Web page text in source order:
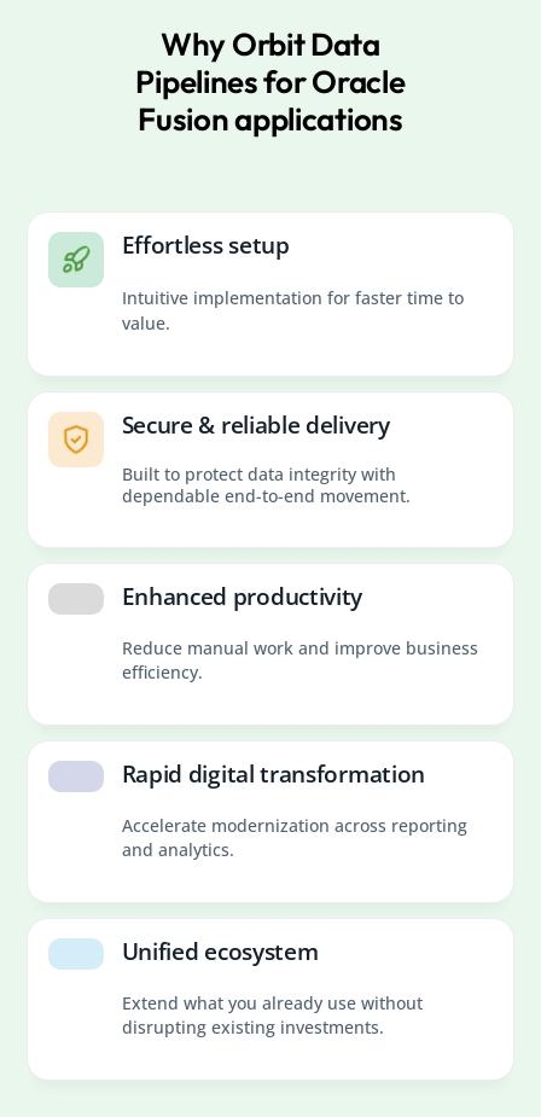
Why Orbit Data
Pipelines for Oracle
Fusion applications
Effortless setup
Intuitive implementation for faster time to
value.
Secure & reliable delivery
Built to protect data integrity with
dependable end-to-end movement.
Enhanced productivity
Reduce manual work and improve business
efficiency.
Rapid digital transformation
Accelerate modernization across reporting
and analytics.
Unified ecosystem
Extend what you already use without
disrupting existing investments.